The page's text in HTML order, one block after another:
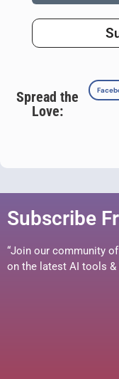
Spread the
Love:
Subscribe
“Join our community
on the latest AI tools &